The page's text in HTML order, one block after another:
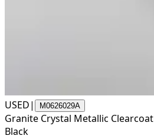
USED| M0626029A
Granite Crystal Metallic Clearcoat
Black